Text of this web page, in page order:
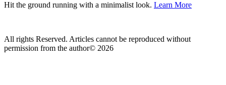
Hit the ground running with a minimalist look. Learn More
All rights Reserved. Articles cannot be reproduced without
permission from the author© 2026